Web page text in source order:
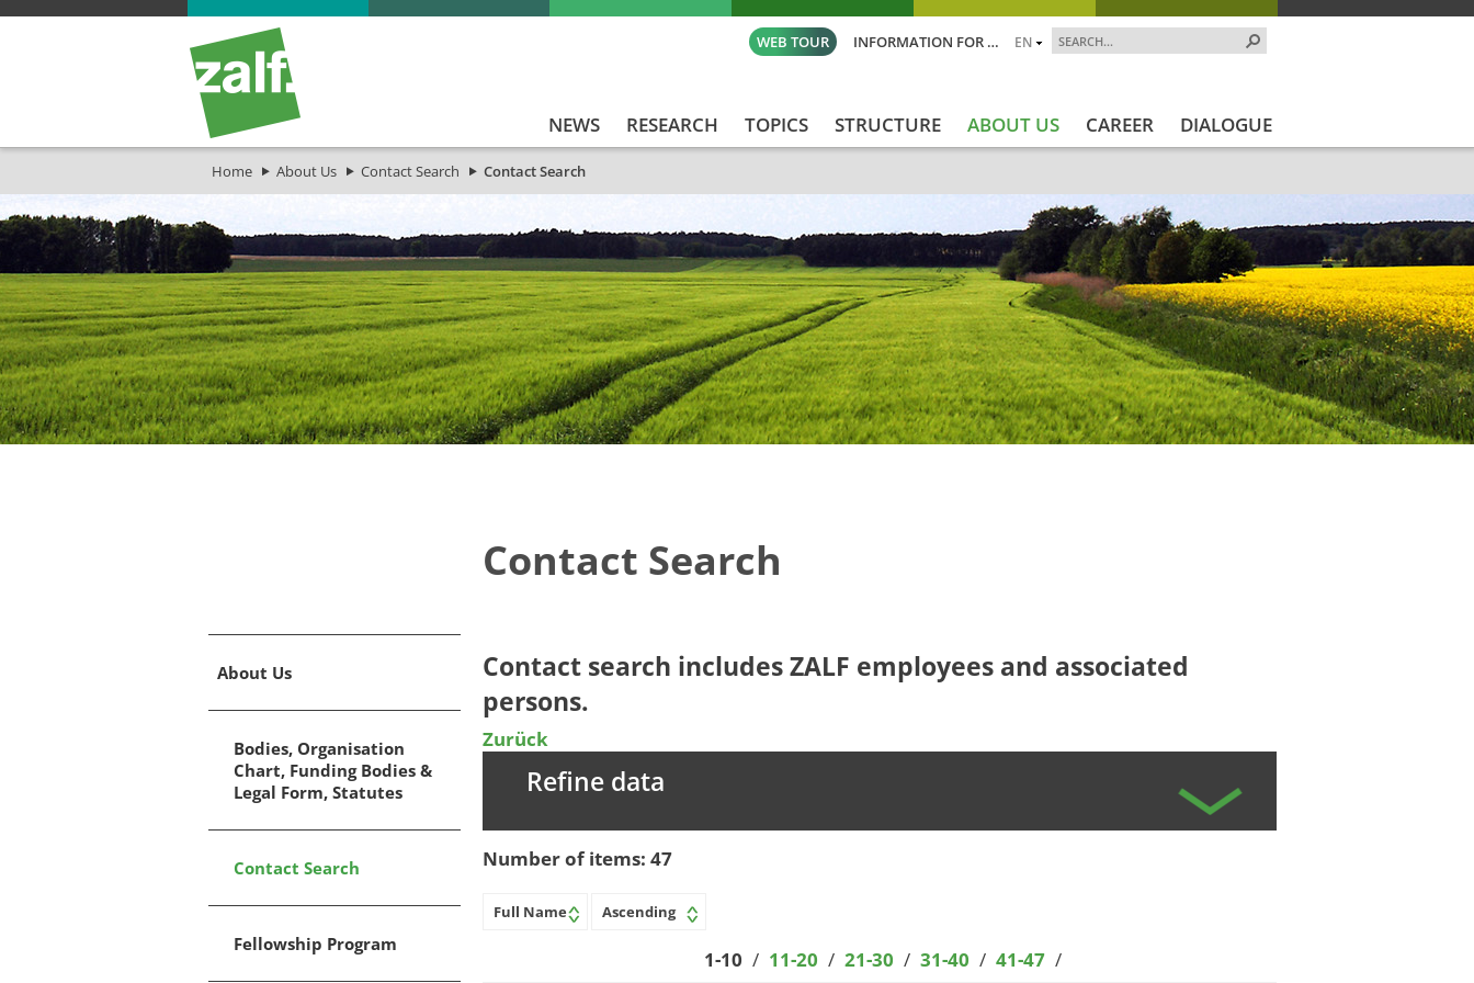
EN
INFORMATION FOR …
WEB TOUR
NEWS RESEARCH TOPICS STRUCTURE ABOUT US CAREER DIALOGUE
Home About Us Contact Search Contact Search
About Us
Bodies, Organisation
Chart, Funding Bodies &
Legal Form, Statutes
Contact Search
Fellowship Program
Contact Search
​​​​​​Contact search includes ZALF employees and associated
persons.​​
Zurück
Refine data
Number of items: 47
1-10 / 11-20 / 21-30 / 31-40 / 41-47 /